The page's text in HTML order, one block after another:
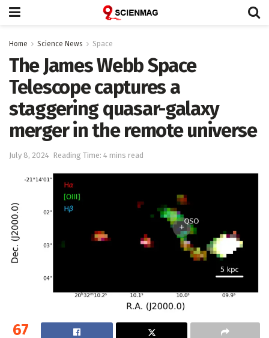
Home Science News Space
The James Webb Space
Telescope captures a
staggering quasar-galaxy
merger in the remote universe
July 8, 2024 Reading Time: 4 mins read
67